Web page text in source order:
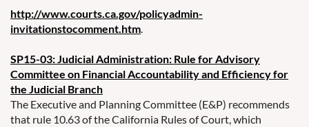
http://www.courts.ca.gov/policyadmin-
invitationstocomment.htm.
SP15-03: Judicial Administration: Rule for Advisory
Committee on Financial Accountability and Efficiency for
the Judicial Branch
The Executive and Planning Committee (E&P) recommends
that rule 10.63 of the California Rules of Court, which